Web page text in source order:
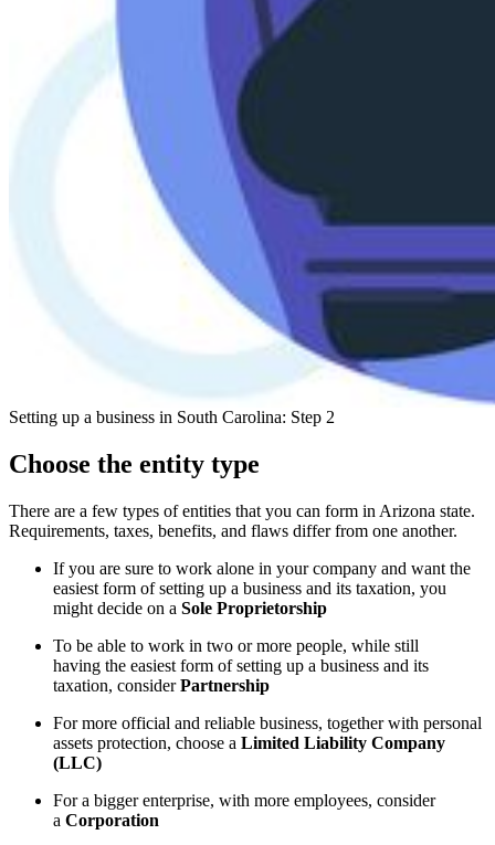
Setting up a business in South Carolina: Step 2
Choose the entity type
There are a few types of entities that you can form in Arizona state.
Requirements, taxes, benefits, and flaws differ from one another.
If you are sure to work alone in your company and want the
easiest form of setting up a business and its taxation, you
might decide on a Sole Proprietorship
To be able to work in two or more people, while still
having the easiest form of setting up a business and its
taxation, considerPartnership
For more official and reliable business, together with personal
assets protection, choose a Limited Liability Company
(LLC)
For a bigger enterprise, with more employees, consider
a Corporation